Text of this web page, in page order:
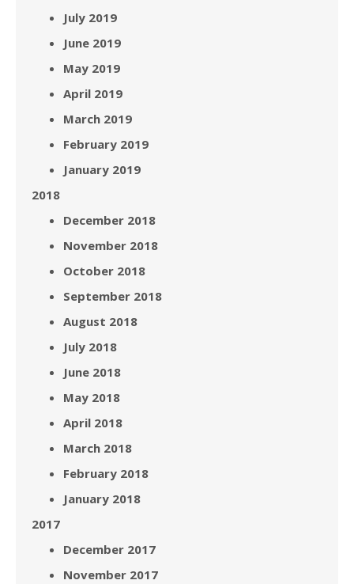
July 2019
June 2019
May 2019
April 2019
March 2019
February 2019
January 2019
2018
December 2018
November 2018
October 2018
September 2018
August 2018
July 2018
June 2018
May 2018
April 2018
March 2018
February 2018
January 2018
2017
December 2017
November 2017